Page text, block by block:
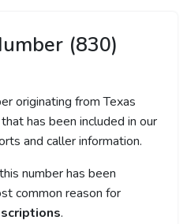
(830)
originating from Texas
has been included in our
and caller information.
number has been
common reason for
.